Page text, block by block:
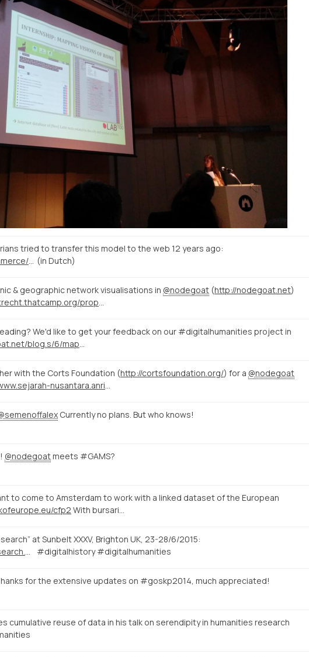
tried to transfer this model to the web 12 years ago:
(in Dutch)
& geographic network visualisations in @nodegoat (http://nodegoat.net)
We'd like to get your feedback on our #digitalhumanities project in
with the Corts Foundation (http://cortsfoundation.org/) for a @nodegoat
Currently no plans. But who knows!
@nodegoatmeets #GAMS?
to come to Amsterdam to work with a linked dataset of the European
cfp2 With bursari…
at Sunbelt XXXV, Brighton UK, 23-28/6/2015:
#digitalhistory #digitalhumanities
for the extensive updates on #goskp2014, much appreciated!
cumulative reuse of data in his talk on serendipity in humanities research